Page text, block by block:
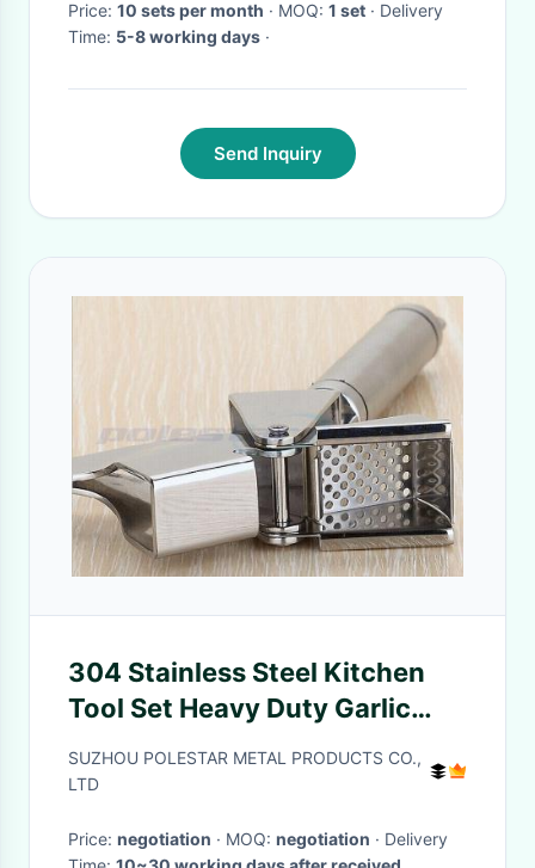
Price: 10 sets per month · MOQ: 1 set · Delivery
Time: 5-8 working days ·
Send Inquiry
304 Stainless Steel Kitchen
Tool Set Heavy Duty Garlic
Press For Restaurant
SUZHOU POLESTAR METAL PRODUCTS CO.,
LTD
Price: negotiation · MOQ: negotiation · Delivery